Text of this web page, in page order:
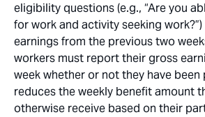
eligibility questions (e.g., “Are you
for work and activity seeking
earnings from the previous two
workers must report their gross
week whether or not they have
reduces the weekly benefit amount
otherwise receive based on their